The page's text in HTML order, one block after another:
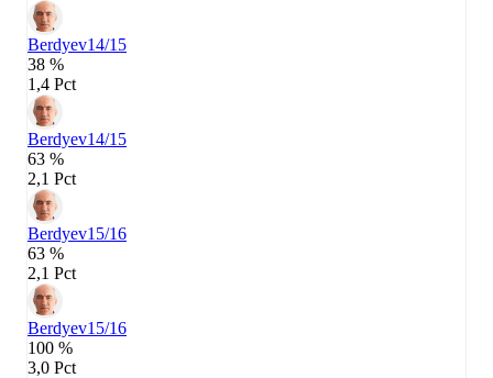
Berdyev14/15
38 %
1,4 Pct
Berdyev14/15
63 %
2,1 Pct
Berdyev15/16
63 %
2,1 Pct
Berdyev15/16
100 %
3,0 Pct